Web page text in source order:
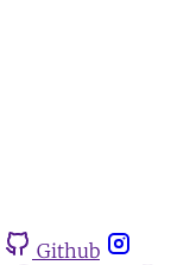
Github